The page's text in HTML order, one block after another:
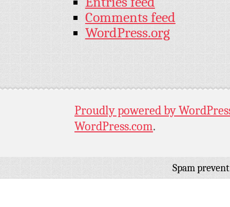
Comments feed
WordPress.org
Proudly powered by
WordPress.com.
Spam